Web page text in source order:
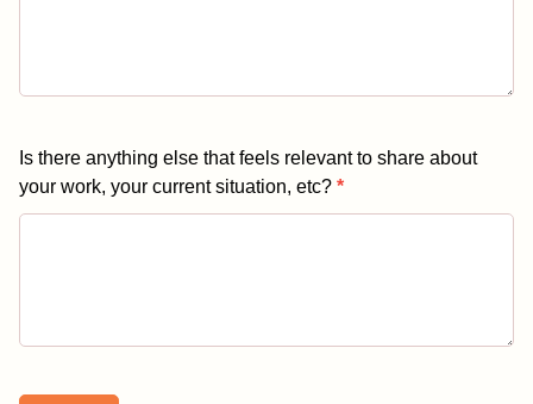
Is there anything else that feels relevant to share about
your work, your current situation, etc? *